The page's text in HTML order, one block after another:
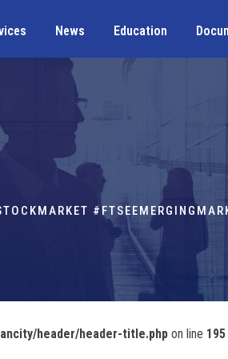
News Education
header/header-title.php on line 195